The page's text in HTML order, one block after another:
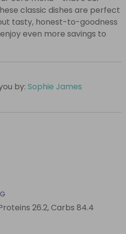
classic dishes are perfect
tasty, honest-to-goodness
even more savings to
by: Sophie James
26.2,Carbs 84.4